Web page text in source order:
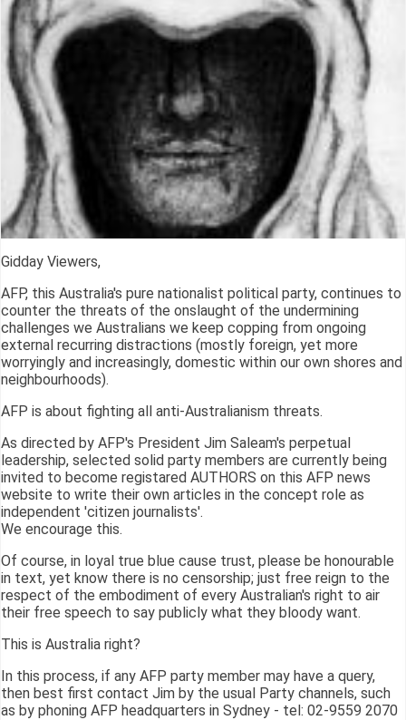
Gidday Viewers,
AFP, this Australia's pure nationalist political party, continues to
counter the threats of the onslaught of the undermining
challenges we Australians we keep copping from ongoing
external recurring distractions (mostly foreign, yet more
worryingly and increasingly, domestic within our own shores and
neighbourhoods).
AFP is about fighting all anti-Australianism threats.
As directed by AFP's President Jim Saleam's perpetual
leadership, selected solid party members are currently being
invited to become registared AUTHORS on this AFP news
website to write their own articles in the concept role as
independent 'citizen journalists'.
We encourage this.
Of course, in loyal true blue cause trust, please be honourable
in text, yet know there is no censorship; just free reign to the
respect of the embodiment of every Australian's right to air
their free speech to say publicly what they bloody want.
This is Australia right?
In this process, if any AFP party member may have a query,
then best first contact Jim by the usual Party channels, such
as by phoning AFP headquarters in Sydney - tel: 02-9559 2070